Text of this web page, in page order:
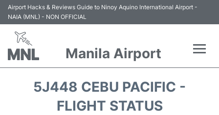
Airport Hacks & Reviews Guide to Ninoy Aquino International Airport -
NAIA (MNL) - NON OFFICIAL
Manila Airport
5J448 CEBU PACIFIC -
FLIGHT STATUS